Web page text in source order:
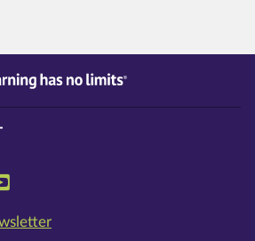
Twitter
on LinkedIn
us on Instragram
us on Pinterest